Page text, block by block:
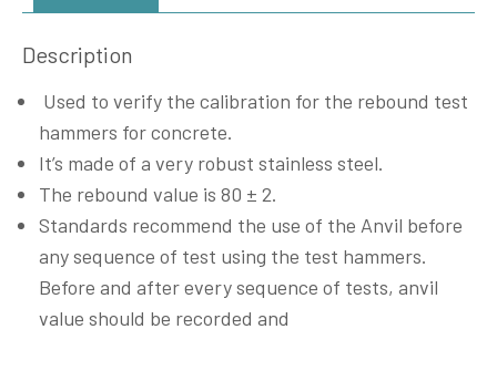
Description
Used to verify the calibration for the rebound test
hammers for concrete.
It’s made of a very robust stainless steel.
The rebound value is 80 ± 2.
Standards recommend the use of the Anvil before
any sequence of test using the test hammers.
Before and after every sequence of tests, anvil
value should be recorded and